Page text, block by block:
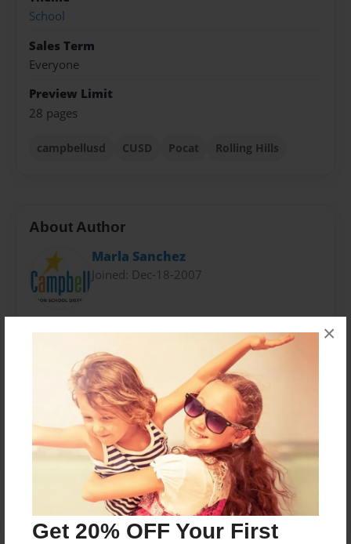
Get 20% OFF Your First
×
School
Sales Term
Everyone
Preview Limit
28 pages
campbellusd CUSD Pocat Rolling Hills
About Author
Marla Sanchez
Joined: Dec-18-2007
2017 Rising Young Author
Messages from the Author
No author messages are available for this book.